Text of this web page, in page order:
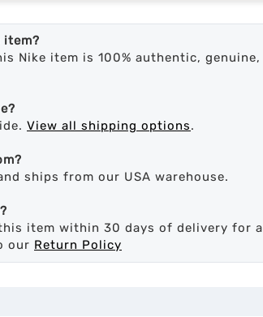
item?
Nike item is 100% authentic, genuine,
View all shipping options.
ships from our USA warehouse.
item within 30 days of delivery for a
our Return Policy